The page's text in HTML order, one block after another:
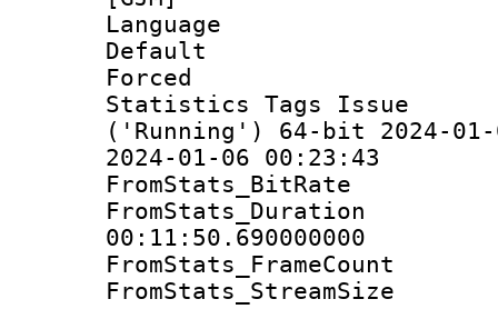
Language
Default
Statistics Tags
('Running') 64-bit 2024-
2024-01-06 00:23:43
00:11:50.690000000